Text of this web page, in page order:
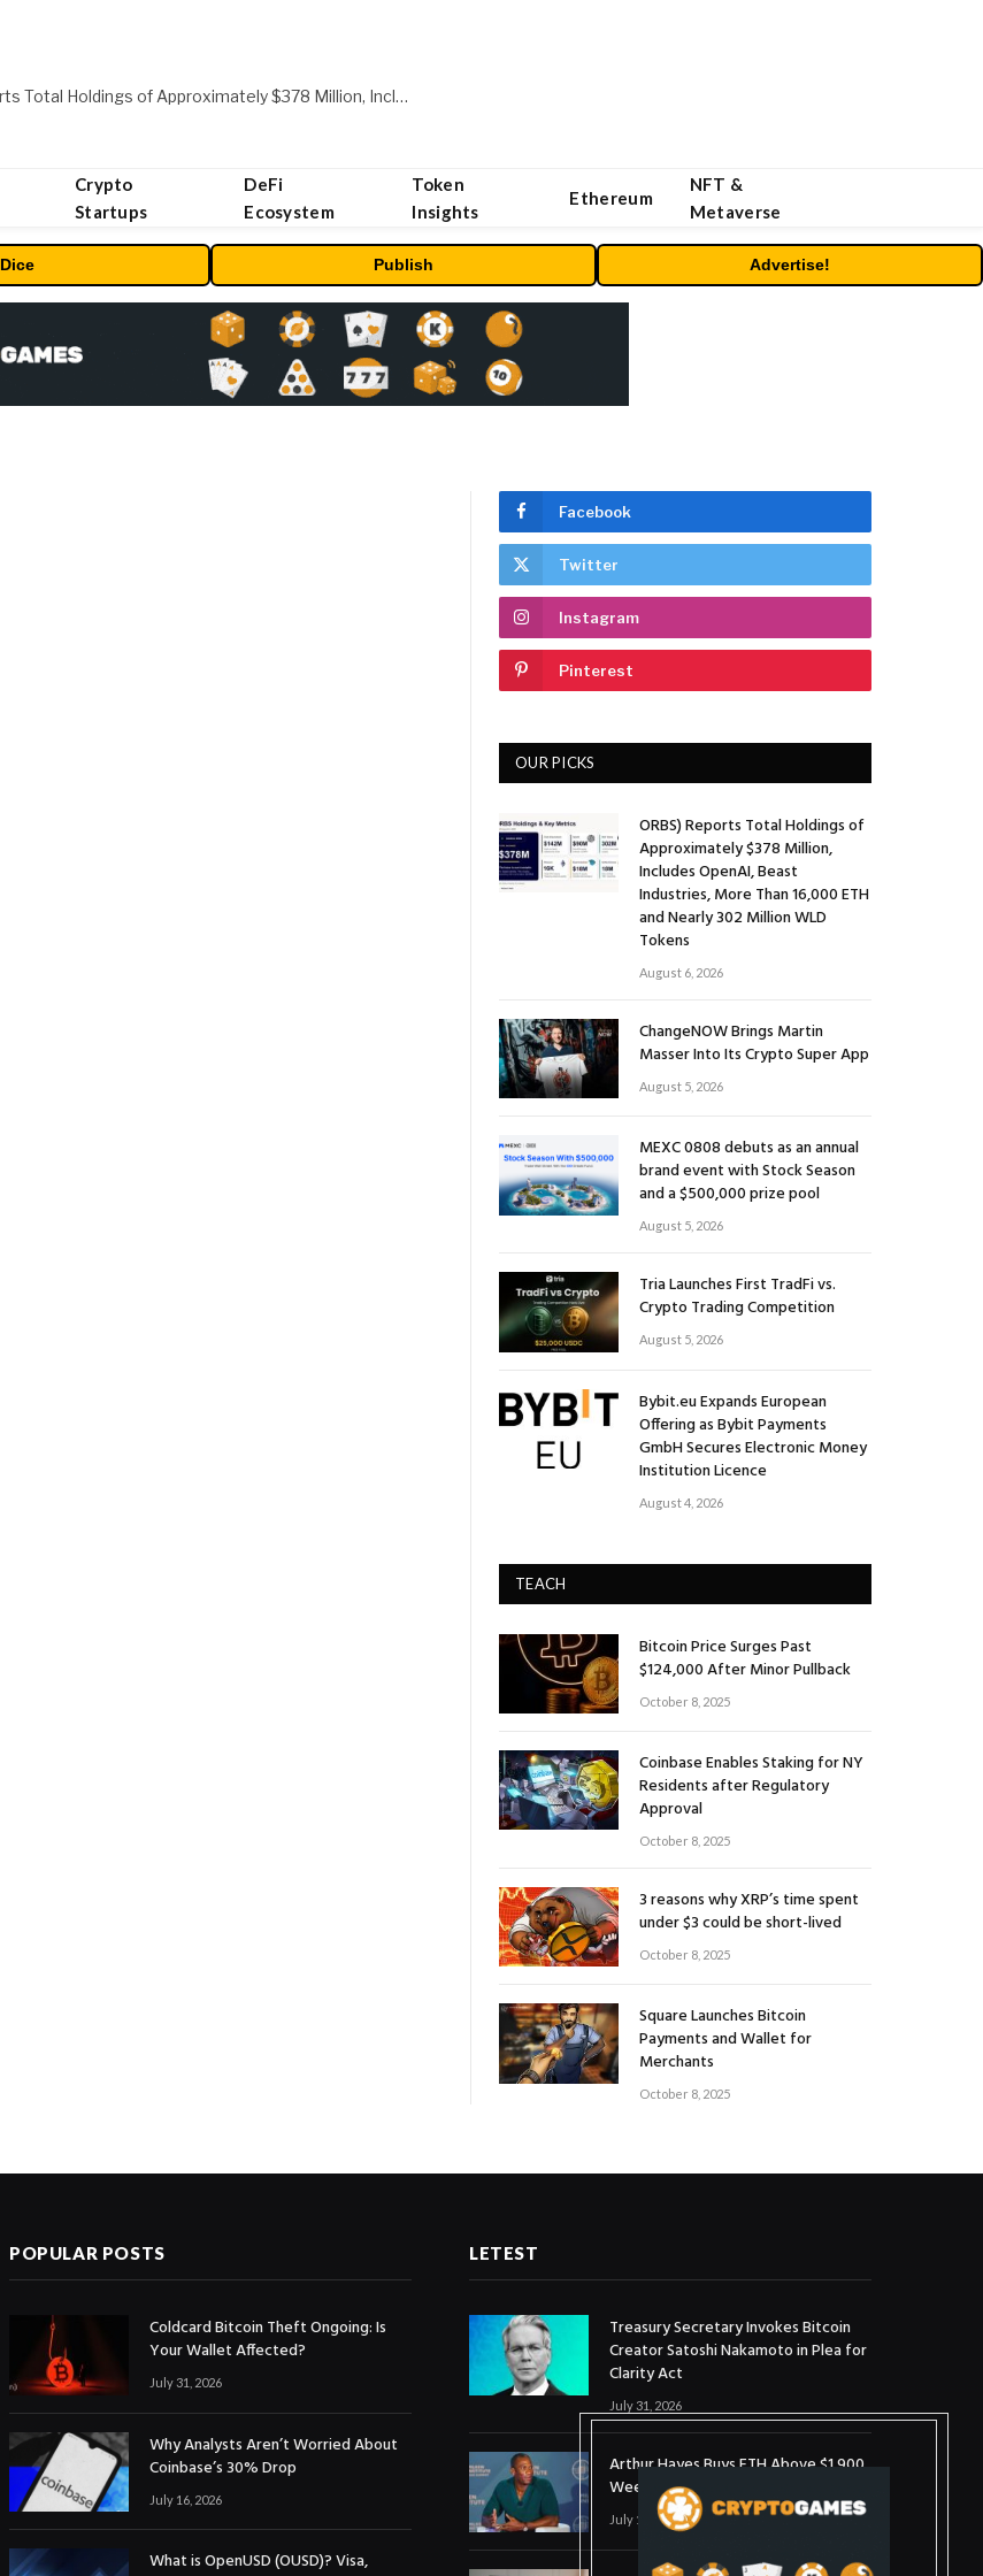
ORBS) Reports Total Holdings of Approximately $378 Million, Includes OpenAI, Beast Industries, More Than 16,000 ETH and Nearly 302 Million WLD Tokens
Crypto
Startups
DeFi
Ecosystem
Token
Insights
Ethereum
NFT &
Metaverse
Dice Publish Advertise!
Facebook
Twitter
Instagram
Pinterest
OUR PICKS
ORBS) Reports Total Holdings of
Approximately $378 Million,
Includes OpenAI, Beast
Industries, More Than 16,000 ETH
and Nearly 302 Million WLD
Tokens
August 6, 2026
ChangeNOW Brings Martin
Masser Into Its Crypto Super App
August 5, 2026
MEXC 0808 debuts as an annual
brand event with Stock Season
and a $500,000 prize pool
August 5, 2026
Tria Launches First TradFi vs.
Crypto Trading Competition
August 5, 2026
Bybit.eu Expands European
Offering as Bybit Payments
GmbH Secures Electronic Money
Institution Licence
August 4, 2026
TEACH
Bitcoin Price Surges Past
$124,000 After Minor Pullback
October 8, 2025
Coinbase Enables Staking for NY
Residents after Regulatory
Approval
October 8, 2025
3 reasons why XRP’s time spent
under $3 could be short-lived
October 8, 2025
Square Launches Bitcoin
Payments and Wallet for
Merchants
October 8, 2025
POPULAR POSTS
Coldcard Bitcoin Theft Ongoing: Is
Your Wallet Affected?
July 31, 2026
Why Analysts Aren’t Worried About
Coinbase’s 30% Drop
July 16, 2026
What is OpenUSD (OUSD)? Visa,
LETEST
Treasury Secretary Invokes Bitcoin
Creator Satoshi Nakamoto in Plea for
Clarity Act
July 31, 2026
Arthur Hayes Buys ETH Above $1,900
Weeks After Selling at $1,700
July 16, 2026